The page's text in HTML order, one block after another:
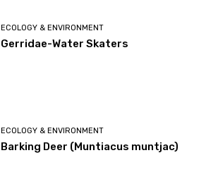
ECOLOGY & ENVIRONMENT
Gerridae-Water Skaters
ECOLOGY & ENVIRONMENT
Barking Deer (Muntiacus muntjac)